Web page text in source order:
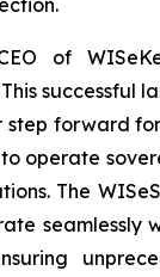
of
successful
step forward
operate
The
seamlessly